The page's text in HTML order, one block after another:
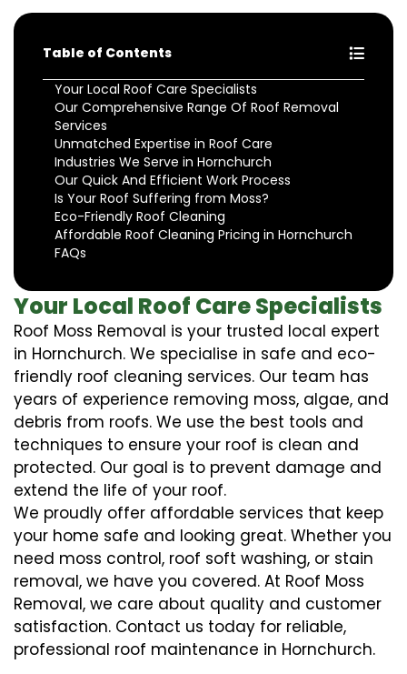
Table of Contents
Your Local Roof Care Specialists
Our Comprehensive Range Of Roof Removal
Services
Unmatched Expertise in Roof Care
Industries We Serve in Hornchurch
Our Quick And Efficient Work Process
Is Your Roof Suffering from Moss?
Eco-Friendly Roof Cleaning
Affordable Roof Cleaning Pricing in Hornchurch
FAQs
Your Local Roof Care Specialists
Roof Moss Removal is your trusted local expert
in Hornchurch. We specialise in safe and eco-
friendly roof cleaning services. Our team has
years of experience removing moss, algae, and
debris from roofs. We use the best tools and
techniques to ensure your roof is clean and
protected. Our goal is to prevent damage and
extend the life of your roof.
We proudly offer affordable services that keep
your home safe and looking great. Whether you
need moss control, roof soft washing, or stain
removal, we have you covered. At Roof Moss
Removal, we care about quality and customer
satisfaction. Contact us today for reliable,
professional roof maintenance in Hornchurch.